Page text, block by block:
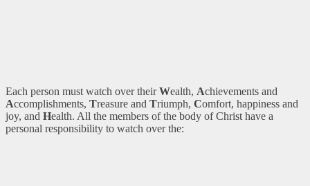
Each person must watch over theirWealth, Achievements and
Accomplishments, Treasure and Triumph, Comfort, happiness and
joy, and Health. All the members of the body of Christ have a
personal responsibility to watch over the: